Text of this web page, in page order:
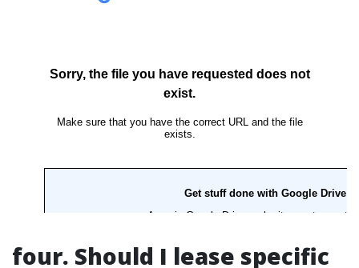
four. Should I lease specific